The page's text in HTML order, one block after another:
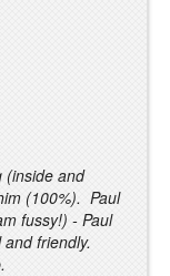
(inside and
(100%). Paul
fussy!) - Paul
friendly.